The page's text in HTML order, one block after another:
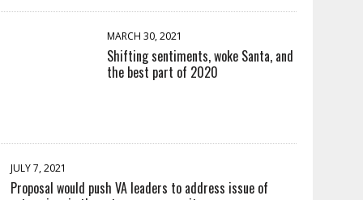
MARCH 30, 2021
Shifting sentiments, woke Santa, and
the best part of 2020
JULY 7, 2021
Proposal would push VA leaders to address issue of